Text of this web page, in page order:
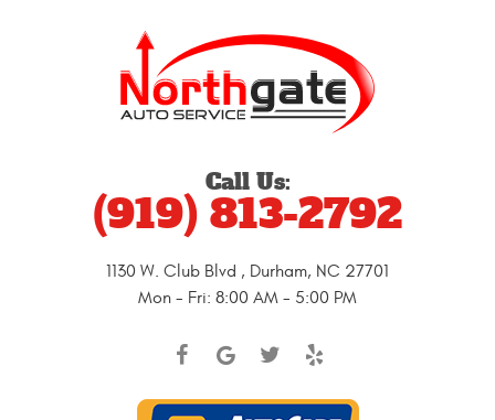
Call Us:
(919) 813-2792
1130 W. Club Blvd , Durham, NC 27701
Mon - Fri: 8:00 AM - 5:00 PM